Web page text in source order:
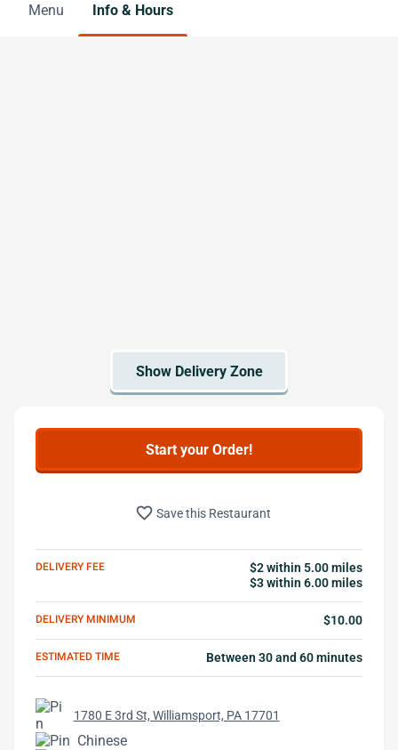
Menu Info & Hours
Start your Order!
favorite_border Save this Restaurant
DELIVERY FEE
$2 within 5.00 miles
$3 within 6.00 miles
DELIVERY MINIMUM $10.00
ESTIMATED TIME Between 30 and 60 minutes
1780 E 3rd St, Williamsport, PA 17701
Chinese